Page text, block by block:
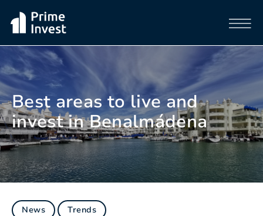
Best areas to live and
invest in Benalmádena
News Trends